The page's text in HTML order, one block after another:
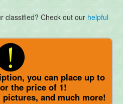
classified? Check out our helpful
you can place up to
the price of 1!
and much more!